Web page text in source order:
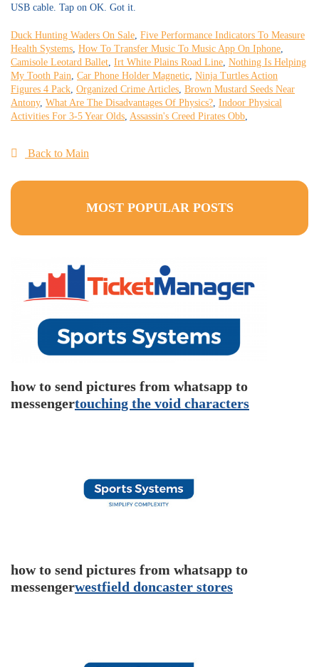
USB cable. Tap on OK. Got it.
Duck Hunting Waders On Sale, Five Performance Indicators To Measure
Health Systems, How To Transfer Music To Music App On Iphone,
Camisole Leotard Ballet, Irt White Plains Road Line, Nothing Is Helping
My Tooth Pain, Car Phone Holder Magnetic, Ninja Turtles Action
Figures 4 Pack, Organized Crime Articles, Brown Mustard Seeds Near
Antony, What Are The Disadvantages Of Physics?, Indoor Physical
Activities For 3-5 Year Olds, Assassin's Creed Pirates Obb,
Back to Main
MOST POPULAR POSTS
how to send pictures from whatsapp to
messengertouching the void characters
how to send pictures from whatsapp to
messengerwestfield doncaster stores